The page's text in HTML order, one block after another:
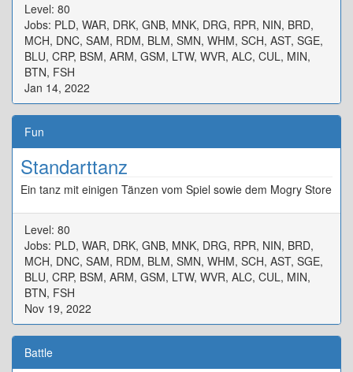
Level: 80
Jobs: PLD, WAR, DRK, GNB, MNK, DRG, RPR, NIN, BRD,
MCH, DNC, SAM, RDM, BLM, SMN, WHM, SCH, AST, SGE,
BLU, CRP, BSM, ARM, GSM, LTW, WVR, ALC, CUL, MIN,
BTN, FSH
Jan 14, 2022
Fun
Standarttanz
Ein tanz mit einigen Tänzen vom Spiel sowie dem Mogry Store
Level: 80
Jobs: PLD, WAR, DRK, GNB, MNK, DRG, RPR, NIN, BRD,
MCH, DNC, SAM, RDM, BLM, SMN, WHM, SCH, AST, SGE,
BLU, CRP, BSM, ARM, GSM, LTW, WVR, ALC, CUL, MIN,
BTN, FSH
Nov 19, 2022
Battle